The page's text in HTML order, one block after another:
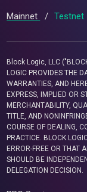
Mainnet / Testnet
Block Logic, LLC
LOGIC PROVIDES THE
WARRANTIES, AND
EXPRESS, IMPLIED OR
MERCHANTABILITY,
TITLE, AND
COURSE OF DEALING,
PRACTICE. BLOCK
ERROR-FREE OR THAT
SHOULD BE
DELEGATION DECISION.